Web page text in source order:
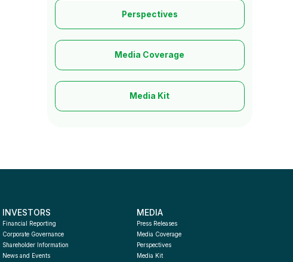
Perspectives
Media Coverage
Media Kit
INVESTORS
Financial Reporting
Corporate Governance
Shareholder Information
News and Events
MEDIA
Press Releases
Media Coverage
Perspectives
Media Kit